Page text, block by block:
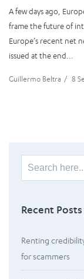
A few days ago,
frame the future of
Europe’s recent net
issued at the end...
Guillermo Beltra / 8
Search
for:
Recent Posts
Renting
for scammers